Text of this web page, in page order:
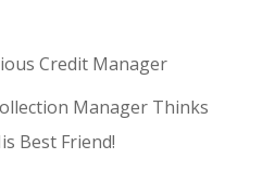
Credit Manager
Manager Thinks
Best Friend!